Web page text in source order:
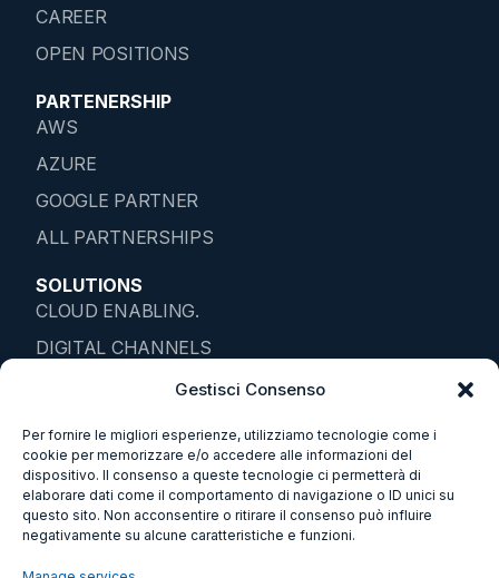
Gestisci Consenso
Per fornire le migliori esperienze, utilizziamo tecnologie come i
cookie per memorizzare e/o accedere alle informazioni del
dispositivo. Il consenso a queste tecnologie ci permetterà di
elaborare dati come il comportamento di navigazione o ID unici su
questo sito. Non acconsentire o ritirare il consenso può influire
negativamente su alcune caratteristiche e funzioni.
CAREER
OPEN POSITIONS
PARTENERSHIP
AWS
AZURE
GOOGLE PARTNER
ALL PARTNERSHIPS
SOLUTIONS
CLOUD ENABLING.
DIGITAL CHANNELS
IOT ENTERPRISE
SMART ENVIROMENTS
SUSTAINABILITY
BUSINESS ETHICS
WHISTLEBLOWING